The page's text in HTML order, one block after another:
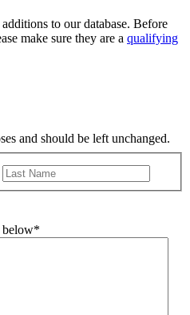
to our database. Before
make sure they are a qualifying
and should be left unchanged.
First
below*